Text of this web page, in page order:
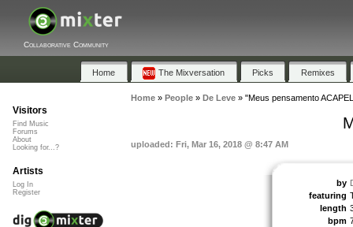
Collaborative Community
Home The Mixversation Picks Remixes
Home» People» De Leve» "Meus pensamento
uploaded: Fri, Mar 16, 2018 @ 8:47 AM
by
featuring
length
bpm
Visitors
Find Music
Forums
About
Looking for...?
Artists
Log In
Register